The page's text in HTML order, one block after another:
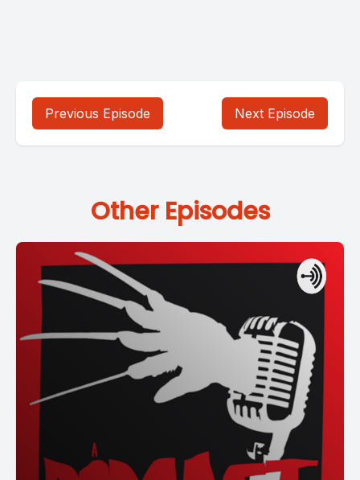
Previous Episode Next Episode
Other Episodes